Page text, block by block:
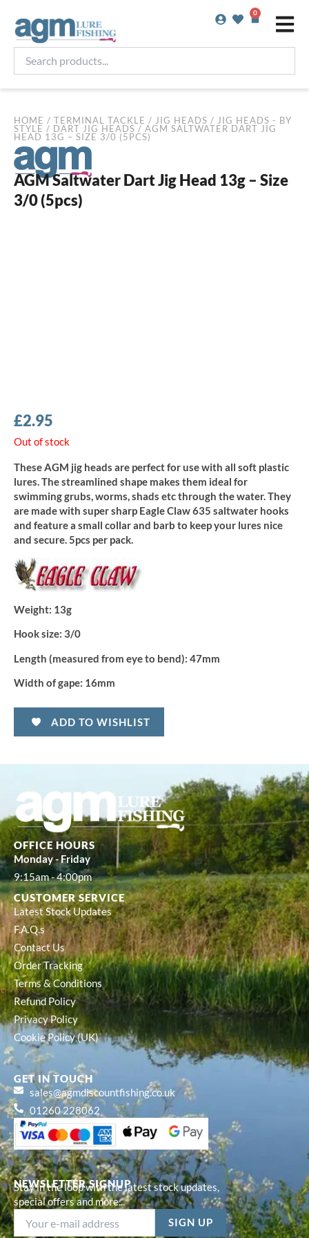
content
0
Basket
products...
HOME / TERMINAL TACKLE / JIG HEADS / JIG HEADS - BY
STYLE / DART JIG HEADS / AGM SALTWATER DART JIG
HEAD 13G – SIZE 3/0 (5PCS)
AGM Saltwater Dart Jig Head 13g – Size
3/0 (5pcs)
£2.95
Out of stock
These AGM jig heads are perfect for use with all soft plastic
lures. The streamlined shape makes them ideal for
swimming grubs, worms, shads etc through the water. They
are made with super sharp Eagle Claw 635 saltwater hooks
and feature a small collar and barb to keep your lures nice
and secure. 5pcs per pack.
Weight: 13g
Hook size: 3/0
Length (measured from eye to bend): 47mm
Width of gape: 16mm
ADD TO WISHLIST
NEWSLETTER SIGNUP
Stay in the loop with the latest stock updates,
special offers and more...
OFFICE HOURS
Monday - Friday
9:15am - 4:00pm
CUSTOMER SERVICE
Latest Stock Updates
F.A.Q.s
Contact Us
Order Tracking
Terms & Conditions
Refund Policy
Privacy Policy
Cookie Policy (UK)
GET IN TOUCH
sales@agmdiscountfishing.co.uk
01260 228062